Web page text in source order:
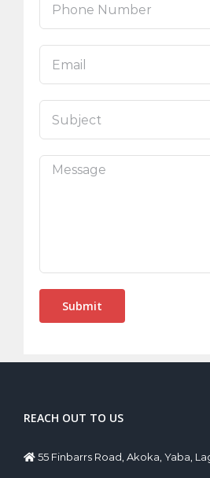
REACH OUT TO US
55 Finbarrs Road, Akoka, Yaba,